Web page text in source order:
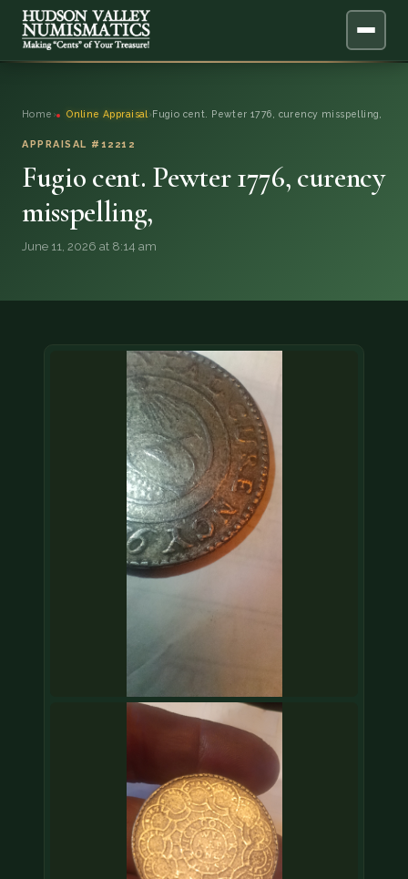
ONLINE APPRAISAL
SERVICES ▼
(833) THE-COIN
CONTACT US
Home › Online Appraisal › Fugio cent. Pewter 1776, curency misspelling,
APPRAISAL #12212
Fugio cent. Pewter 1776, curency
misspelling,
June 11, 2026 at 8:14 am